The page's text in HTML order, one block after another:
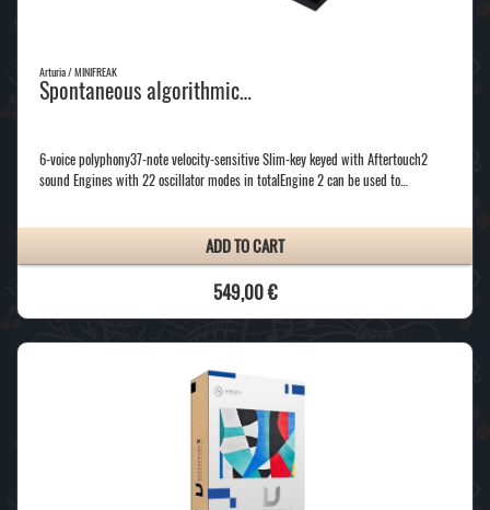
Arturia / MINIFREAK
Spontaneous algorithmic…
6-voice polyphony37-note velocity-sensitive Slim-key keyed with Aftertouch2
sound Engines with 22 oscillator modes in totalEngine 2 can be used to…
ADD TO CART
549,00 €